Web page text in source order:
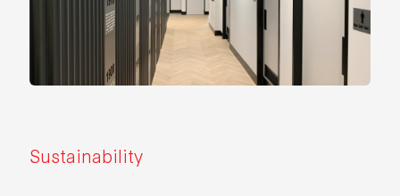
Sustainability